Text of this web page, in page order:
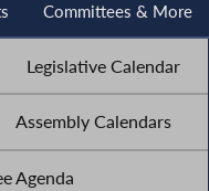
Committees & More
Legislative Calendar
Assembly Calendars
Agenda